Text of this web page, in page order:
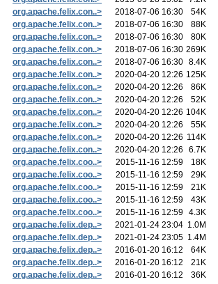
org.apache.felix.con..>
2018-07-06 16:30
54K
org.apache.felix.con..>
2018-07-06 16:30
88K
org.apache.felix.con..>
2018-07-06 16:30
80K
org.apache.felix.con..>
2018-07-06 16:30 269K
org.apache.felix.con..>
2018-07-06 16:30 8.4K
org.apache.felix.con..>
2020-04-20 12:26 125K
org.apache.felix.con..>
2020-04-20 12:26
86K
org.apache.felix.con..>
2020-04-20 12:26
52K
org.apache.felix.con..>
2020-04-20 12:26 104K
org.apache.felix.con..>
2020-04-20 12:26
55K
org.apache.felix.con..>
2020-04-20 12:26 114K
org.apache.felix.con..>
2020-04-20 12:26
6.7K
org.apache.felix.coo..>
2015-11-16 12:59
18K
org.apache.felix.coo..>
2015-11-16 12:59
29K
org.apache.felix.coo..>
2015-11-16 12:59
21K
org.apache.felix.coo..>
2015-11-16 12:59
43K
org.apache.felix.coo..>
2015-11-16 12:59 4.3K
org.apache.felix.dep..>
2021-01-24 23:04 1.0M
org.apache.felix.dep..>
2021-01-24 23:05 1.4M
org.apache.felix.dep..>
2016-01-20 16:12
64K
org.apache.felix.dep..>
2016-01-20 16:12
21K
org.apache.felix.dep..>
2016-01-20 16:12
36K